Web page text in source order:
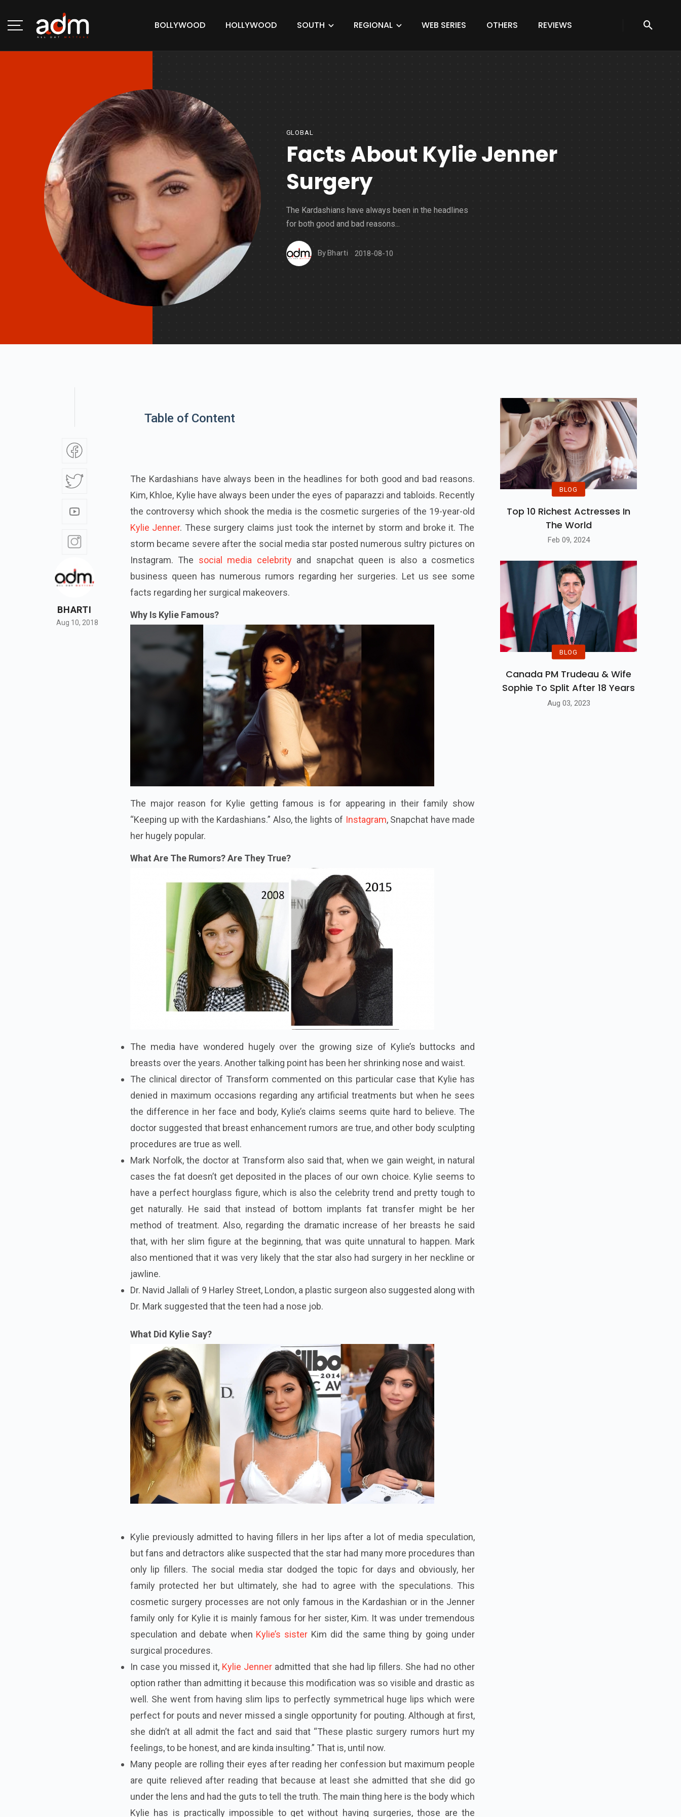
BOLLYWOOD HOLLYWOOD SOUTH REGIONAL WEB SERIES OTHERS REVIEWS
GLOBAL
Facts About Kylie Jenner
Surgery
The Kardashians have always been in the headlines
for both good and bad reasons...
By Bharti 2018-08-10
BHARTI
Aug 10, 2018
Table of Content
The Kardashians have always been in the headlines for both good and bad reasons.
Kim, Khloe, Kylie have always been under the eyes of paparazzi and tabloids. Recently
the controversy which shook the media is the cosmetic surgeries of the 19-year-old
Kylie Jenner. These surgery claims just took the internet by storm and broke it. The
storm became severe after the social media star posted numerous sultry pictures on
Instagram. The social media celebrityand snapchatqueen is also a cosmetics
business queen has numerous rumors regarding her surgeries. Let us see some
facts regarding her surgical makeovers.
Why Is Kylie Famous?
The major reason for Kylie getting famous is for appearing in their family show
“Keeping up with the Kardashians.” Also, the lights of Instagram, Snapchat have made
her hugely popular.
What Are The Rumors? Are They True?
The media have wondered hugely over the growing size of Kylie’s buttocks and
breasts over the years. Another talking point has been her shrinking nose and waist.
The clinical director of Transform commented on this particular case that Kylie has
denied in maximum occasions regarding any artificial treatments but when he sees
the difference in her face and body, Kylie’s claims seems quite hard to believe. The
doctor suggested that breast enhancement rumors are true, and other body sculpting
procedures are true as well.
Mark Norfolk, the doctor at Transform also said that, when we gain weight, in natural
cases the fat doesn’t get deposited in the places of our own choice. Kylie seems to
have a perfect hourglass figure, which is also the celebrity trend and pretty tough to
get naturally. He said that instead of bottom implants fat transfer might be her
method of treatment. Also, regarding the dramatic increase of her breasts he said
that, with her slim figure at the beginning, that was quite unnatural to happen. Mark
also mentioned that it was very likely that the star also had surgery in her neckline or
jawline.
Dr. Navid Jallali of 9 Harley Street, London, a plastic surgeon also suggested along with
Dr. Mark suggested that the teen had a nose job.
What Did Kylie Say?
Kylie previously admitted to having fillers in her lips after a lot of media speculation,
but fans and detractors alike suspected that the star had many more procedures than
only lip fillers. The social media star dodged the topic for days and obviously, her
family protected her but ultimately, she had to agree with the speculations. This
cosmetic surgery processes are not only famous in the Kardashian or in the Jenner
family only for Kylie it is mainly famous for her sister, Kim. It was under tremendous
speculation and debate when Kylie’s sister Kim did the same thing by going under
surgical procedures.
In case you missed it, Kylie Jenner admitted that she had lip fillers. She had no other
option rather than admitting it because this modification was so visible and drastic as
well. She went from having slim lips to perfectly symmetrical huge lips which were
perfect for pouts and never missed a single opportunity for pouting. Although at first,
she didn’t at all admit the fact and said that “These plastic surgery rumors hurt my
feelings, to be honest, and are kinda insulting.” That is, until now.
Many people are rolling their eyes after reading her confession but maximum people
are quite relieved after reading that because at least she admitted that she did go
under the lens and had the guts to tell the truth. The main thing here is the body which
Kylie has is practically impossible to get without having surgeries, those are the
BLOG
Top 10 Richest Actresses In
The World
Feb 09, 2024
BLOG
Canada PM Trudeau & Wife
Sophie To Split After 18 Years
Aug 03, 2023